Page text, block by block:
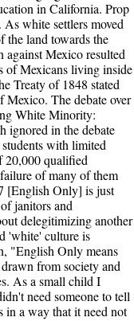
in California. Prop
white settlers moved
the land towards the
Mexico resulted
of Mexicans living inside
Treaty of 1848 stated
Mexico. The debate over
White Minority:
ignored in the debate
with limited
20,000 qualified
of many of them
[English Only] is just
janitors and
delegitimizing another
'white' culture is
"English Only means
from society and
As a small child I
need someone to tell
in a way that it need not